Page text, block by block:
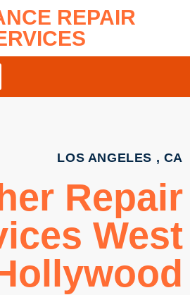
REPAIR
LOS ANGELES , CA
Repair
West